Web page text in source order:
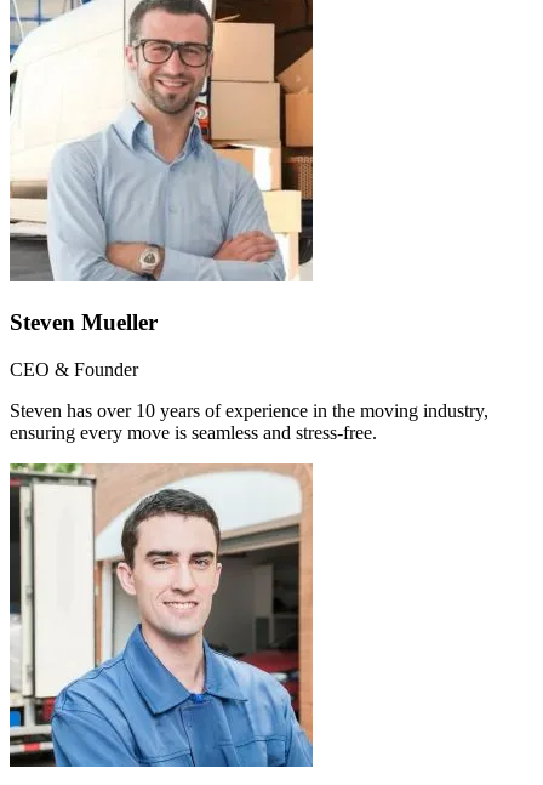
Steven Mueller
CEO & Founder
Steven has over 10 years of experience in the moving industry,
ensuring every move is seamless and stress-free.